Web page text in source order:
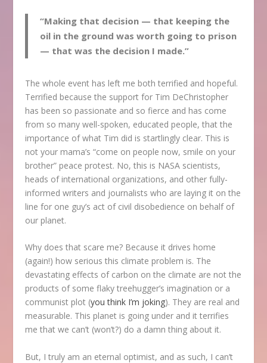
“Making that decision — that keeping the
oil in the ground was worth going to prison
— that was the decision I made.”
The whole event has left me both terrified and hopeful.
Terrified because the support for Tim DeChristopher
has been so passionate and so fierce and has come
from so many well-spoken, educated people, that the
importance of what Tim did is startlingly clear. This is
not your mama’s “come on people now, smile on your
brother” peace protest. No, this is NASA scientists,
heads of international organizations, and other fully-
informed writers and journalists who are laying it on the
line for one guy’s act of civil disobedience on behalf of
our planet.
Why does that scare me? Because it drives home
(again!) how serious this climate problem is. The
devastating effects of carbon on the climate are not the
products of some flaky treehugger’s imagination or a
communist plot (you think I’m joking). They are real and
measurable. This planet is going under and it terrifies
me that we can’t (won’t?) do a damn thing about it.
But, I truly am an eternal optimist, and as such, I can’t